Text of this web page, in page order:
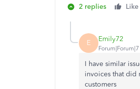
2 replies Like
E Emily72
I have similar
invoices that did
customers